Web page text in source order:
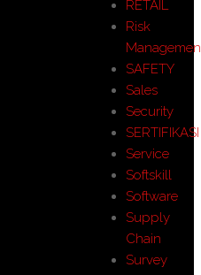
RETAIL
Risk
SAFETY
Sales
Security
SERTIFIKASI
Service
Softskill
Software
Supply
Chain
Survey